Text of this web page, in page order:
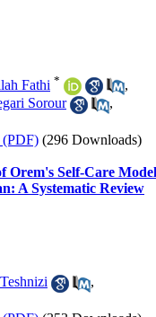
Fathi *
,
Sorour
,
(PDF) (296 Downloads)
Orem's Self-Care Model
A Systematic Review
,